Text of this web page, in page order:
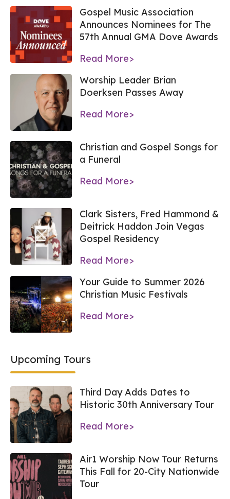
Gospel Music Association
Announces Nominees for The
57th Annual GMA Dove Awards
Read More>
Worship Leader Brian
Doerksen Passes Away
Read More>
Christian and Gospel Songs for
a Funeral
Read More>
Clark Sisters, Fred Hammond &
Deitrick Haddon Join Vegas
Gospel Residency
Read More>
Your Guide to Summer 2026
Christian Music Festivals
Read More>
Upcoming Tours
Third Day Adds Dates to
Historic 30th Anniversary Tour
Read More>
Air1 Worship Now Tour Returns
This Fall for 20-City Nationwide
Tour